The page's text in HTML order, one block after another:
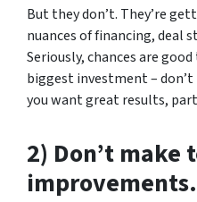
But they don’t. They’re
nuances of financing, deal
Seriously, chances are
biggest investment – don’t
you want great results,
2) Don’t make
improvements.